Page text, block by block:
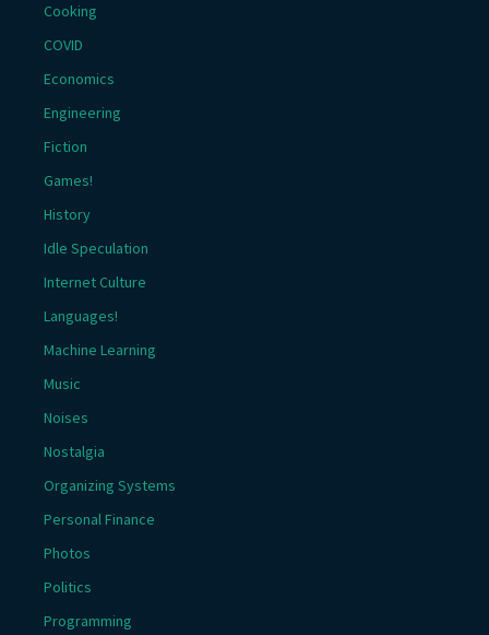
Cooking
COVID
Economics
Engineering
Fiction
Games!
History
Idle Speculation
Internet Culture
Languages!
Machine Learning
Music
Noises
Nostalgia
Organizing Systems
Personal Finance
Photos
Politics
Programming